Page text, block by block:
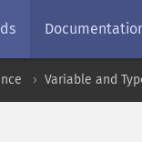
Variable and